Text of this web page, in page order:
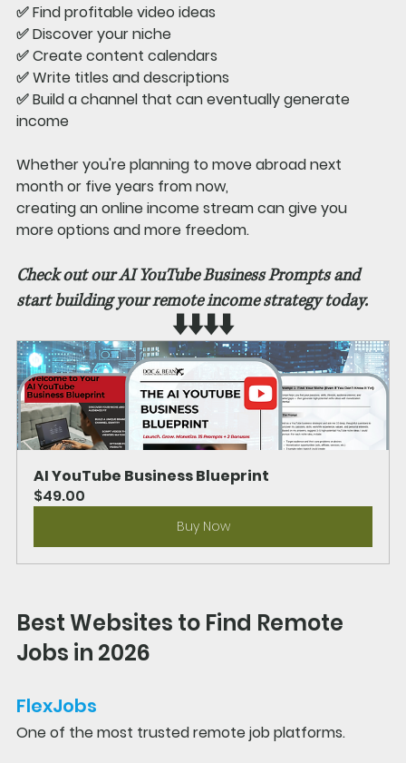
✅ Find profitable video ideas
✅ Discover your niche
✅ Create content calendars
✅ Write titles and descriptions
✅ Build a channel that can eventually generate
income
Whether you're planning to move abroad next
month or five years from now,
creating an online income stream can give you
more options and more freedom.
Check out our AI YouTube Business Prompts and
start building your remote income strategy today.
⬇️⬇️⬇️⬇️
AI YouTube Business Blueprint
$49.00
Buy Now
Best Websites to Find Remote
Jobs in 2026
FlexJobs
One of the most trusted remote job platforms.